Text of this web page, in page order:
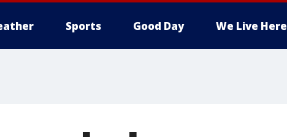
Sports Good Day We Live Here